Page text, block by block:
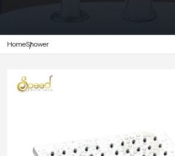
HomeShower